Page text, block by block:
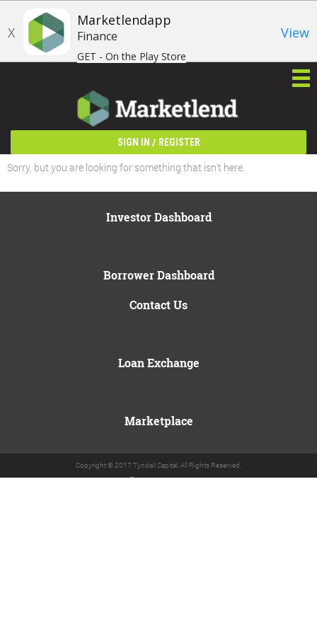
X
Marketlendapp
Finance
GET - On the Play Store
View
SIGN IN / REGISTER
Sorry, but you are looking for something that isn't here.
Investor Dashboard
Borrower Dashboard
Contact Us
Loan Exchange
Marketplace
Copyright © 2017 Tyndall Capital. All Rights Reserved.